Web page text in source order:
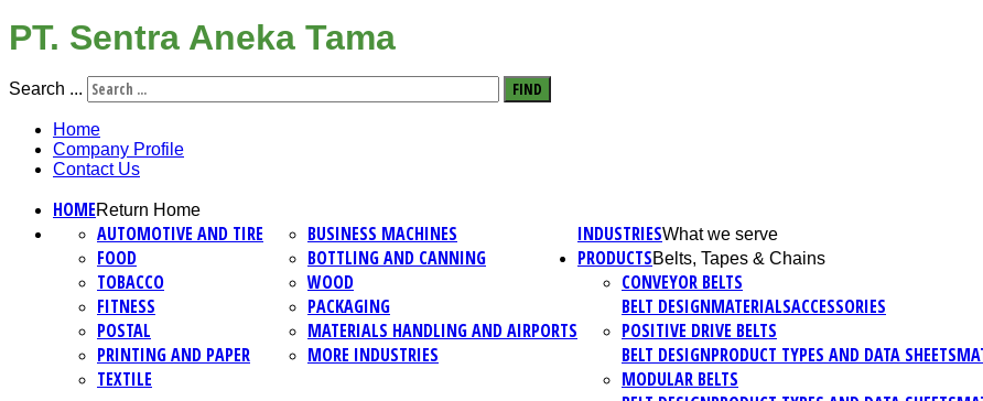
PT. Sentra Aneka Tama
Search ... FIND
Home
Company Profile
Contact Us
HOMEReturn Home
INDUSTRIESWhat we serve
AUTOMOTIVE AND TIRE
FOOD
TOBACCO
FITNESS
POSTAL
PRINTING AND PAPER
TEXTILE
BUSINESS MACHINES
BOTTLING AND CANNING
WOOD
PACKAGING
MATERIALS HANDLING AND AIRPORTS
MORE INDUSTRIES
PRODUCTSBelts, Tapes & Chains
CONVEYOR BELTS
BELT DESIGNMATERIALSACCESSORIES
POSITIVE DRIVE BELTS
BELT DESIGNPRODUCT TYPES AND DATA SHEETS
MODULAR BELTS